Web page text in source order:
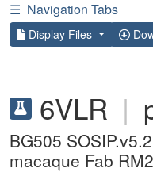
☰ Navigation Tabs
Display Files
6VLR |
BG505
macaque Fab